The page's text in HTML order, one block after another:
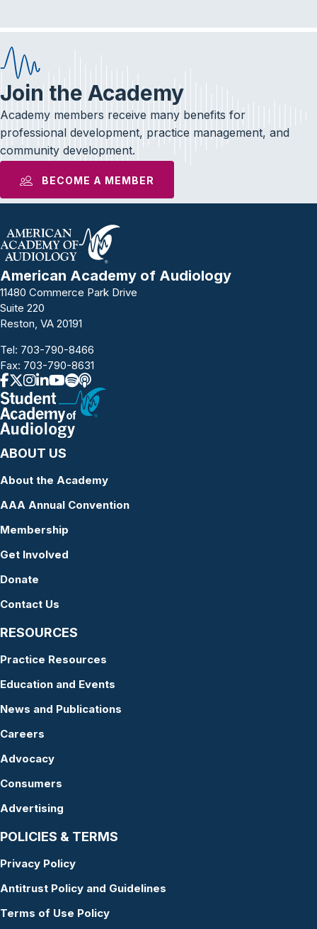
Join the Academy
Academy members receive many benefits for
professional development, practice management, and
community development.
BECOME A MEMBER
American Academy of Audiology
11480 Commerce Park Drive
Suite 220
Reston, VA 20191
Tel: 703-790-8466
Fax: 703-790-8631
ABOUT US
About the Academy
AAA Annual Convention
Membership
Get Involved
Donate
Contact Us
RESOURCES
Practice Resources
Education and Events
News and Publications
Careers
Advocacy
Consumers
Advertising
POLICIES & TERMS
Privacy Policy
Antitrust Policy and Guidelines
Terms of Use Policy